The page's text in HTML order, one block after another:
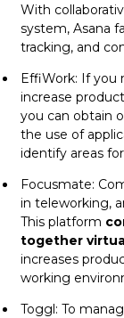
With
system, Asana
tracking, and
EffiWork: If you
increase
you can obtain
the use of
identify areas
Focusmate:
in teleworking,
This platform
together
increases
working
Toggl: To